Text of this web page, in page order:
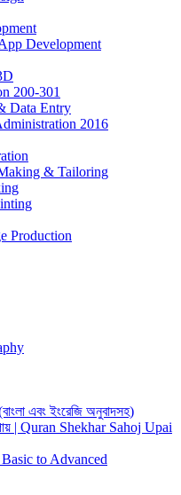
Development
200-301
Data Entry
2016
Making & Tailoring
Production
এবং ইংরেজি অনুবাদসহ)
| Quran Shekhar Sahoj Upai
to Advanced